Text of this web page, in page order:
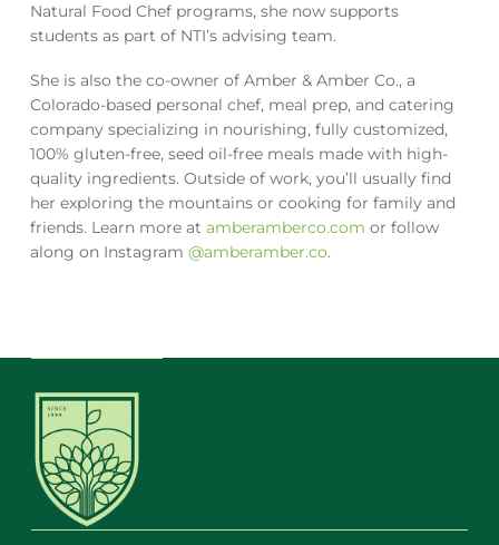
Natural Food Chef programs, she now supports
students as part of NTI’s advising team.
She is also the co-owner of Amber & Amber Co., a
Colorado-based personal chef, meal prep, and catering
company specializing in nourishing, fully customized,
100% gluten-free, seed oil-free meals made with high-
quality ingredients. Outside of work, you’ll usually find
her exploring the mountains or cooking for family and
friends. Learn more at amberamberco.com or follow
along on Instagram @amberamber.co.